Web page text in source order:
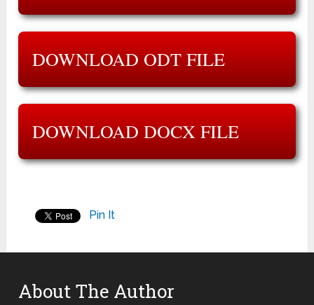
DOWNLOAD ODT FILE
DOWNLOAD DOCX FILE
Pin It
About The Author